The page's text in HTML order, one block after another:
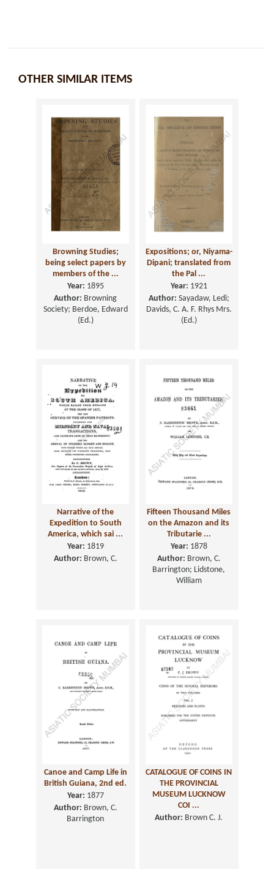
OTHER SIMILAR ITEMS
Browning Studies;
being select papers by
members of the ...
Year: 1895
Author: Browning
Society; Berdoe, Edward
(Ed.)
Expositions; or, Niyama-
Dipani; translated from
the Pal ...
Year: 1921
Author: Sayadaw, Ledi;
Davids, C. A. F. Rhys Mrs.
(Ed.)
Narrative of the
Expedition to South
America, which sai ...
Year: 1819
Author: Brown, C.
Fifteen Thousand Miles
on the Amazon and its
Tributarie ...
Year: 1878
Author: Brown, C.
Barrington; Lidstone,
William
Canoe and Camp Life in
British Guiana, 2nd ed.
Year: 1877
Author: Brown, C.
Barrington
CATALOGUE OF COINS IN
THE PROVINCIAL
MUSEUM LUCKNOW
COI ...
Author: Brown C. J.